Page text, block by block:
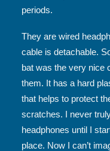
periods.
They are wired
cable is detachable.
bat was the very nice
them. It has a hard
that helps to protect
scratches. I never
headphones until I
place. Now I can’t